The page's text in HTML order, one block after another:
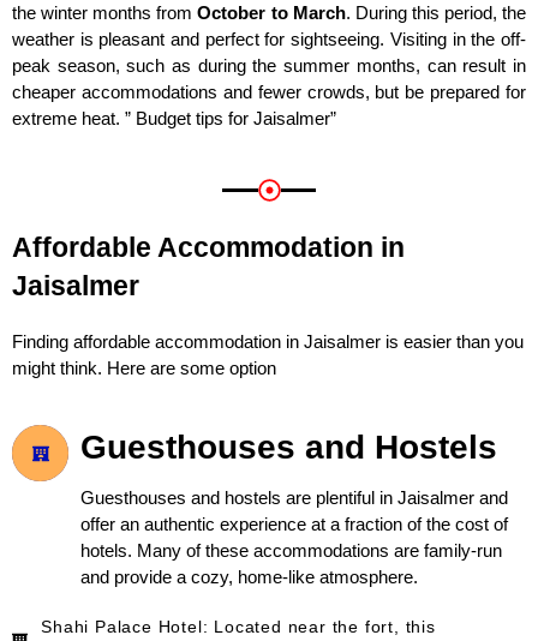
the winter months fromOctober to March. During this period, the
weather is pleasant and perfect for sightseeing. Visiting in the off-
peak season, such as during the summer months, can result in
cheaper accommodations and fewer crowds, but be prepared for
extreme heat. ” Budget tips for Jaisalmer”
Affordable Accommodation in
Jaisalmer
Finding affordable accommodation in Jaisalmer is easier than you
might think. Here are some option
Guesthouses and Hostels
Guesthouses and hostels are plentiful in Jaisalmer and
offer an authentic experience at a fraction of the cost of
hotels. Many of these accommodations are family-run
and provide a cozy, home-like atmosphere.
Shahi Palace Hotel: Located near the fort, this